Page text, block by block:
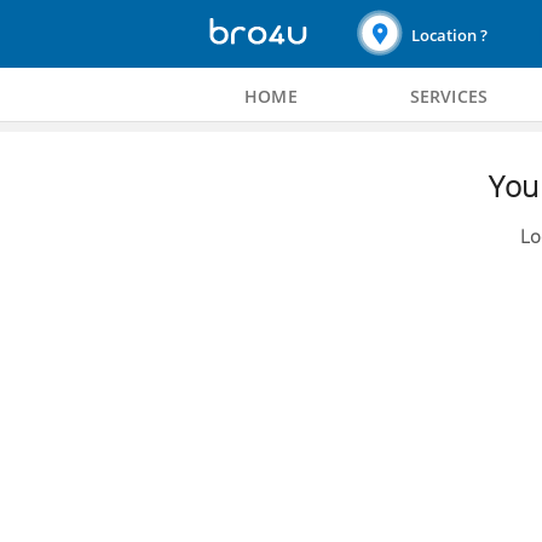
Location ?
HOME SERVICES